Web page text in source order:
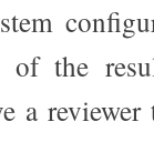
of the
a